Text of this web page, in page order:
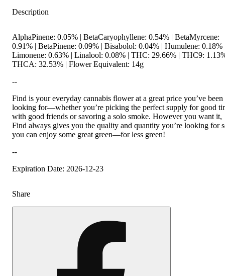
Description
AlphaPinene: 0.05% | BetaCaryophyllene: 0.54% | BetaMyrcene:
0.91% | BetaPinene: 0.09% | Bisabolol: 0.04% | Humulene: 0.18%
Limonene: 0.63% | Linalool: 0.08% | THC: 29.66% | THC9:
THCA: 32.53% | Flower Equivalent: 14g
--
Find is your everyday cannabis flower at a great price you’ve been
looking for—whether you’re picking the perfect supply for good
with good friends or savoring a solo smoke. However you want it,
Find always gives you the quality and quantity you’re looking for
you can enjoy some great green—for less green!
--
Expiration Date: 2026-12-23
Share